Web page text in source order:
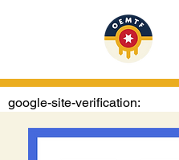
google-site-verification: